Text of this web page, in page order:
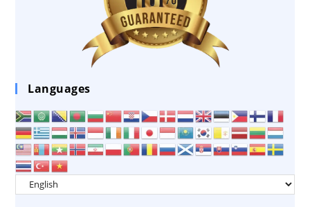
Languages